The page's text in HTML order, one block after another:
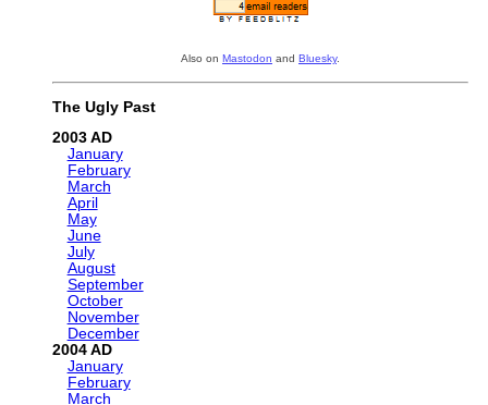
Also on Mastodon and Bluesky.
The Ugly Past
2003
January
February
March
April
May
June
July
August
September
October
November
December
2004
January
February
March